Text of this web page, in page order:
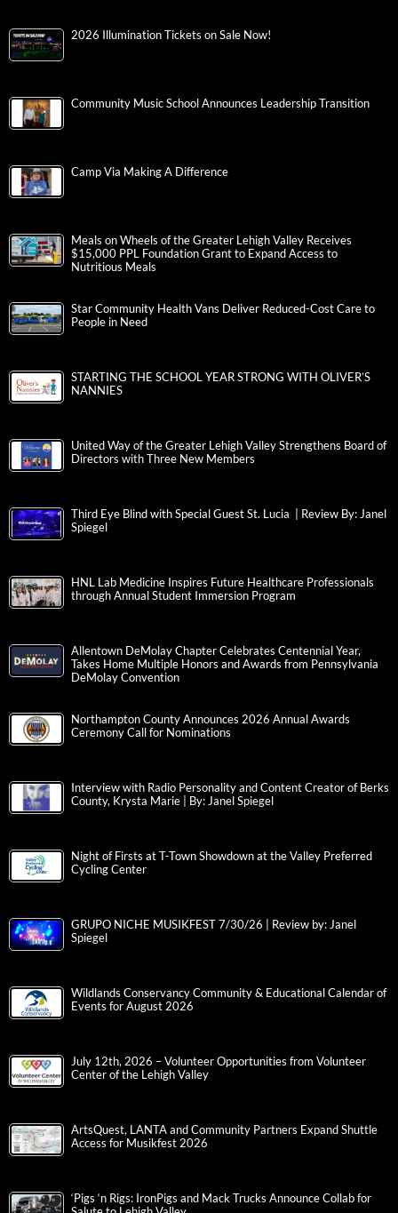
2026 Illumination Tickets on Sale Now!
Community Music School Announces Leadership Transition
Camp Via Making A Difference
Meals on Wheels of the Greater Lehigh Valley Receives
$15,000 PPL Foundation Grant to Expand Access to
Nutritious Meals
Star Community Health Vans Deliver Reduced-Cost Care to
People in Need
STARTING THE SCHOOL YEAR STRONG WITH OLIVER’S
NANNIES
United Way of the Greater Lehigh Valley Strengthens Board of
Directors with Three New Members
Third Eye Blind with Special Guest St. Lucia | Review By: Janel
Spiegel
HNL Lab Medicine Inspires Future Healthcare Professionals
through Annual Student Immersion Program
Allentown DeMolay Chapter Celebrates Centennial Year,
Takes Home Multiple Honors and Awards from Pennsylvania
DeMolay Convention
Northampton County Announces 2026 Annual Awards
Ceremony Call for Nominations
Interview with Radio Personality and Content Creator of Berks
County, Krysta Marie | By: Janel Spiegel
Night of Firsts at T-Town Showdown at the Valley Preferred
Cycling Center
GRUPO NICHE MUSIKFEST 7/30/26 | Review by: Janel
Spiegel
Wildlands Conservancy Community & Educational Calendar of
Events for August 2026
July 12th, 2026 – Volunteer Opportunities from Volunteer
Center of the Lehigh Valley
ArtsQuest, LANTA and Community Partners Expand Shuttle
Access for Musikfest 2026
‘Pigs ‘n Rigs: IronPigs and Mack Trucks Announce Collab for